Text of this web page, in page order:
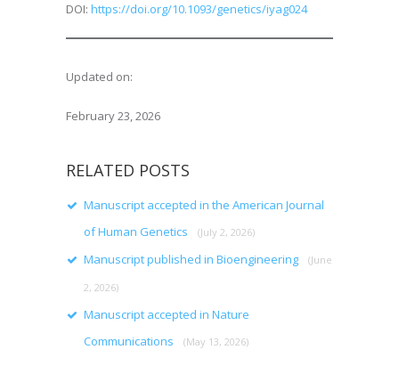
DOI: https://doi.org/10.1093/genetics/iyag024
Updated on:
February 23, 2026
RELATED POSTS
Manuscript accepted in the American Journal
of Human Genetics
(July 2, 2026)
Manuscript published in Bioengineering (June
2, 2026)
Manuscript accepted in Nature
Communications
(May 13, 2026)